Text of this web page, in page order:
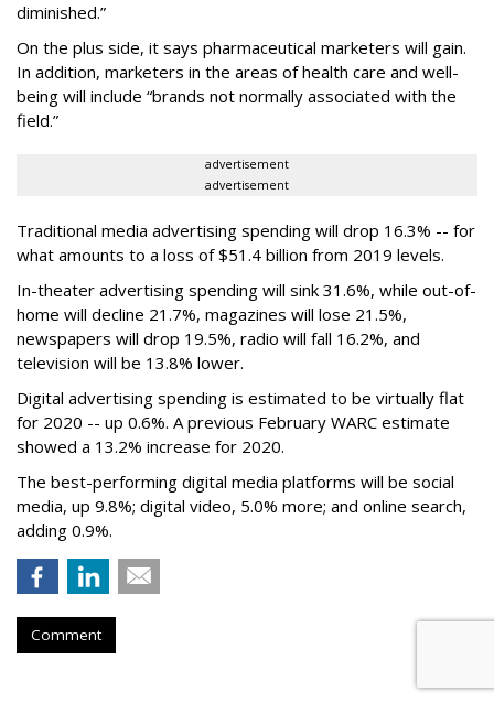
diminished.”
On the plus side, it says pharmaceutical marketers will gain.
In addition, marketers in the areas of health care and well-
being will include “brands not normally associated with the
field.”
advertisement
advertisement
Traditional media advertising spending will drop 16.3% -- for
what amounts to a loss of $51.4 billion from 2019 levels.
In-theater advertising spending will sink 31.6%, while out-of-
home will decline 21.7%, magazines will lose 21.5%,
newspapers will drop 19.5%, radio will fall 16.2%, and
television will be 13.8% lower.
Digital advertising spending is estimated to be virtually flat
for 2020 -- up 0.6%. A previous February WARC estimate
showed a 13.2% increase for 2020.
The best-performing digital media platforms will be social
media, up 9.8%; digital video, 5.0% more; and online search,
adding 0.9%.
Comment